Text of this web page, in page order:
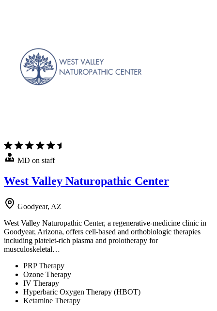
MD on staff
West Valley Naturopathic Center
Goodyear, AZ
West Valley Naturopathic Center, a regenerative-medicine clinic in
Goodyear, Arizona, offers cell-based and orthobiologic therapies
including platelet-rich plasma and prolotherapy for
musculoskeletal…
PRP Therapy
Ozone Therapy
IV Therapy
Hyperbaric Oxygen Therapy (HBOT)
Ketamine Therapy